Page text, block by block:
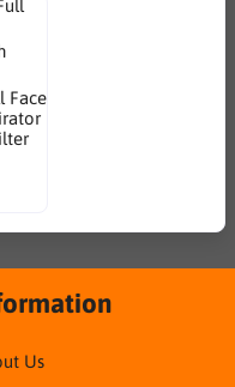
Face
Us